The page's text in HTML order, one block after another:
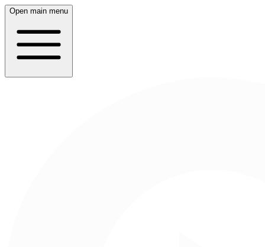
Open main menu